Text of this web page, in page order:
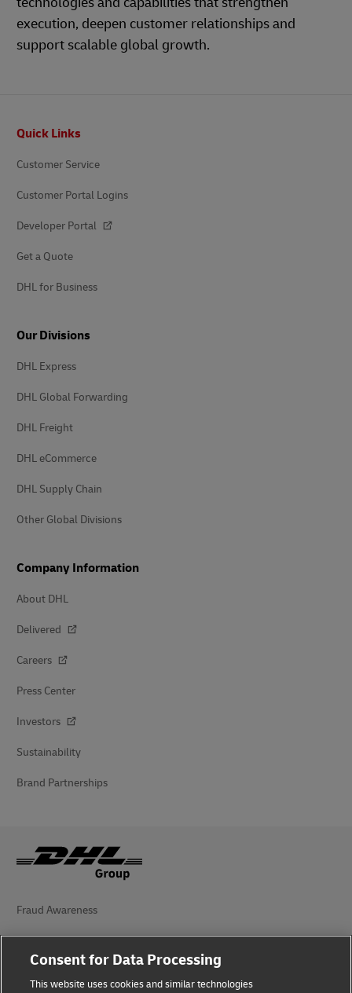
execution, deepen customer relationships and
support scalable global growth.
Quick Links
Customer Service
Customer Portal Logins
Developer Portal
Get a Quote
DHL for Business
Our Divisions
DHL Express
DHL Global Forwarding
DHL Freight
DHL eCommerce
DHL Supply Chain
Other Global Divisions
Company Information
About DHL
Delivered
Careers
Press Center
Investors
Sustainability
Brand Partnerships
Fraud Awareness
Legal Notice
Consent for Data Processing
This website uses cookies and similar technologies